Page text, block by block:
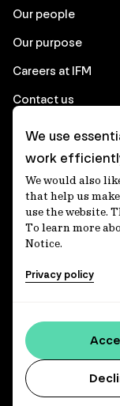
Our people
Our purpose
Careers at IFM
Contact us
Corporate
Client login
Ethics contact line
Privacy statement
Privacy notices
Media centre
Accessibility
We use
work
We would also
that help us
use the website.
To learn more
Notice.
Privacy policy